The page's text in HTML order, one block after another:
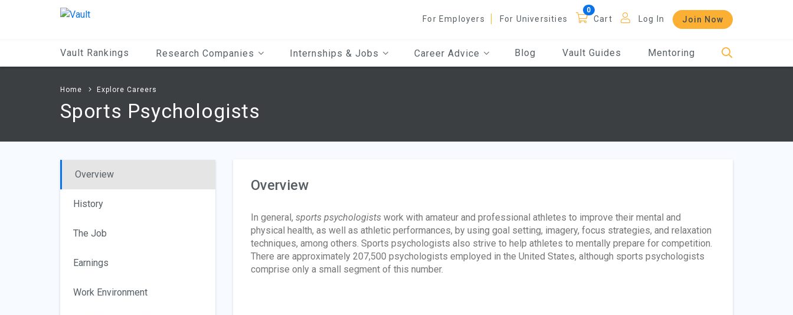
For Employers For Universities Cart Log In Join Now
Vault Rankings Research Companies Internships & Jobs Career Advice Blog Vault Guides Mentoring
Home Explore Careers
Sports Psychologists
Overview
History
The Job
Earnings
Work Environment
Overview
In general, sports psychologistswork with amateur and professional athletes to improve their mental and
physical health, as well as athletic performances, by using goal setting, imagery, focus strategies, and relaxation
techniques, among others. Sports psychologists also strive to help athletes to mentally prepare for competition.
There are approximately 207,500 psychologists employed in the United States, although sports psychologists
comprise only a small segment of this number.